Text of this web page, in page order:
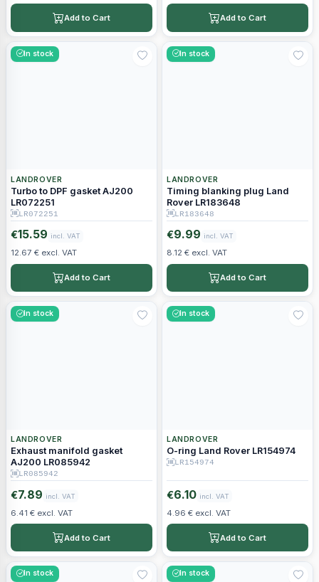
Add to Cart Add to Cart
In stock
LANDROVER
Turbo to DPF gasket AJ200
LR072251
LR072251
€15.59 incl. VAT
12.67 € excl. VAT
Add to Cart
In stock
LANDROVER
Timing blanking plug Land
Rover LR183648
LR183648
€9.99 incl. VAT
8.12 € excl. VAT
Add to Cart
In stock
LANDROVER
Exhaust manifold gasket
AJ200 LR085942
LR085942
€7.89 incl. VAT
6.41 € excl. VAT
Add to Cart
In stock
LANDROVER
O-ring Land Rover LR154974
LR154974
€6.10 incl. VAT
4.96 € excl. VAT
Add to Cart
In stock In stock